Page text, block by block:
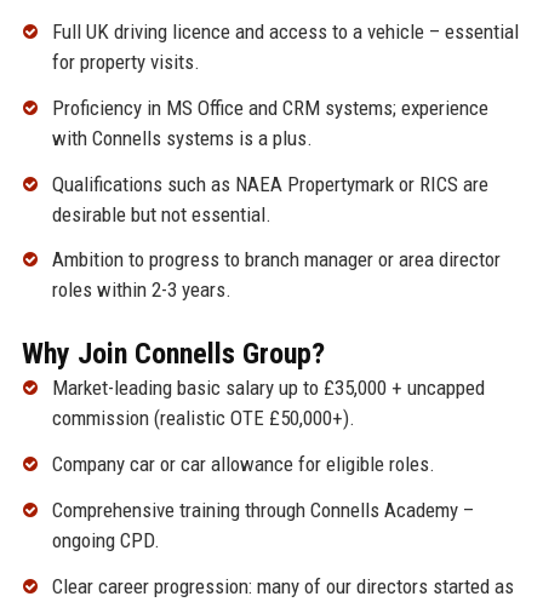
Full UK driving licence and access to a vehicle – essential
for property visits.
Proficiency in MS Office and CRM systems; experience
with Connells systems is a plus.
Qualifications such as NAEA Propertymark or RICS are
desirable but not essential.
Ambition to progress to branch manager or area director
roles within 2-3 years.
Why Join Connells Group?
Market-leading basic salary up to £35,000 + uncapped
commission (realistic OTE £50,000+).
Company car or car allowance for eligible roles.
Comprehensive training through Connells Academy –
ongoing CPD.
Clear career progression: many of our directors started as